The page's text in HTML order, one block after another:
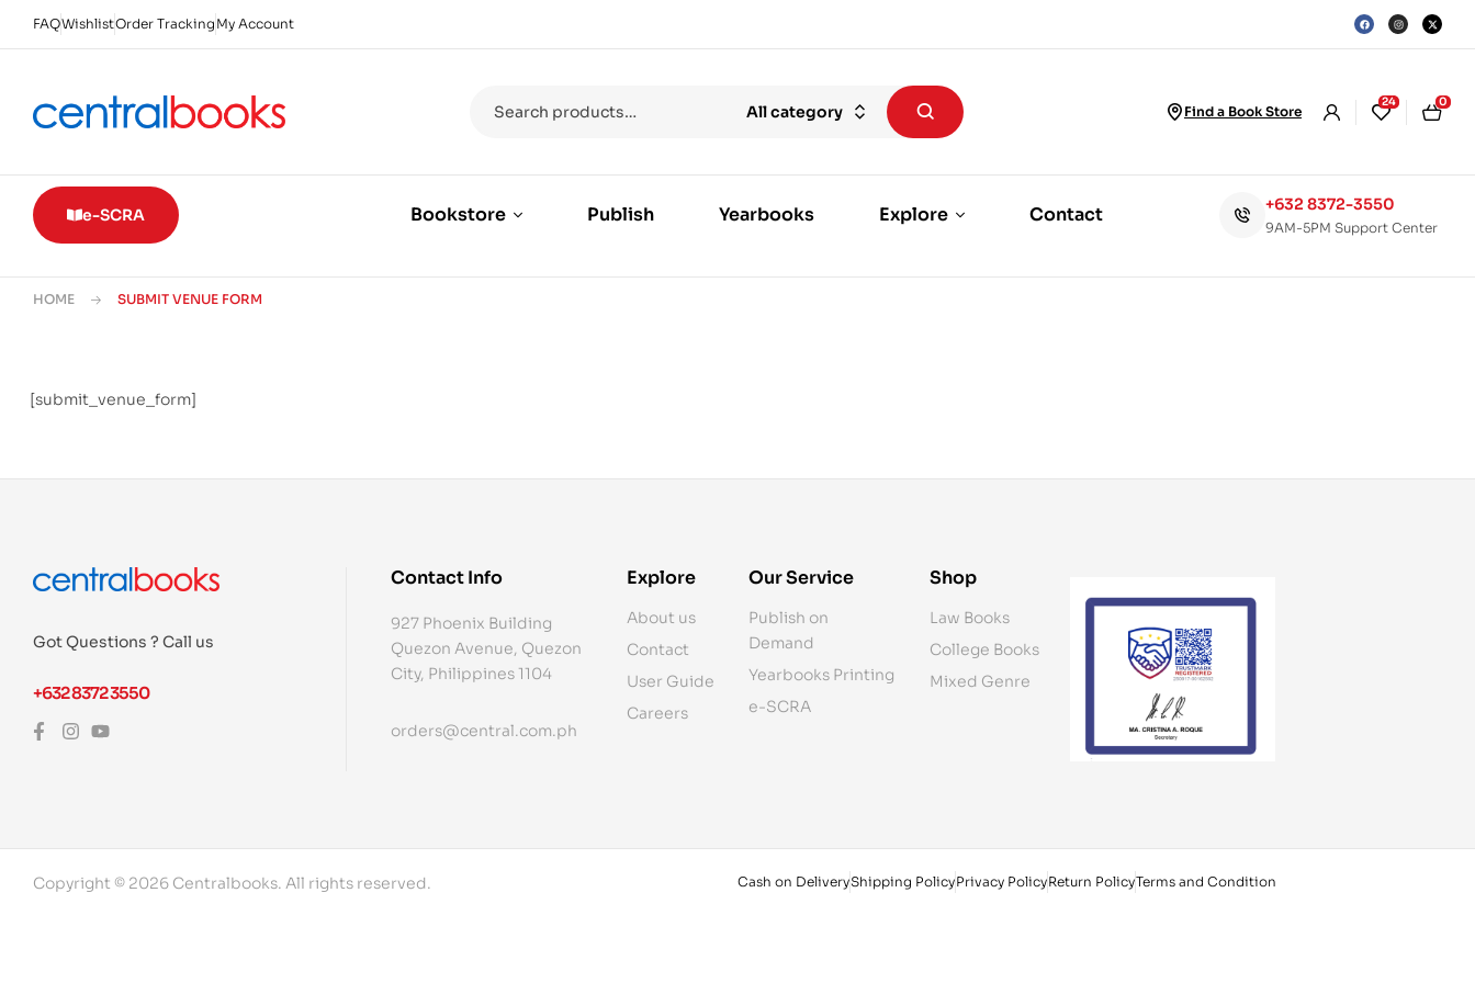
FAQWishlistOrder Tracking My Account
All category Find a Book Store
24 0
e-SCRA Bookstore Publish Yearbooks Explore Contact +632 8372-3550
9AM-5PM Support Center
HOME SUBMIT VENUE FORM
[submit_venue_form]
Got Questions ? Call us
+632 8372 3550
Contact Info
927 Phoenix Building
Quezon Avenue, Quezon
City, Philippines 1104
orders@central.com.ph
Explore
About us
Contact
User Guide
Careers
Our Service
Publish on
Demand
Yearbooks Printing
e-SCRA
Shop
Law Books
College Books
Mixed Genre
Copyright © 2026 Centralbooks. All rights reserved. Cash on DeliveryShipping PolicyPrivacy PolicyReturn PolicyTerms and Condition